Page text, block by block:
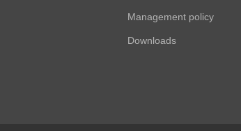
Management policy
Downloads